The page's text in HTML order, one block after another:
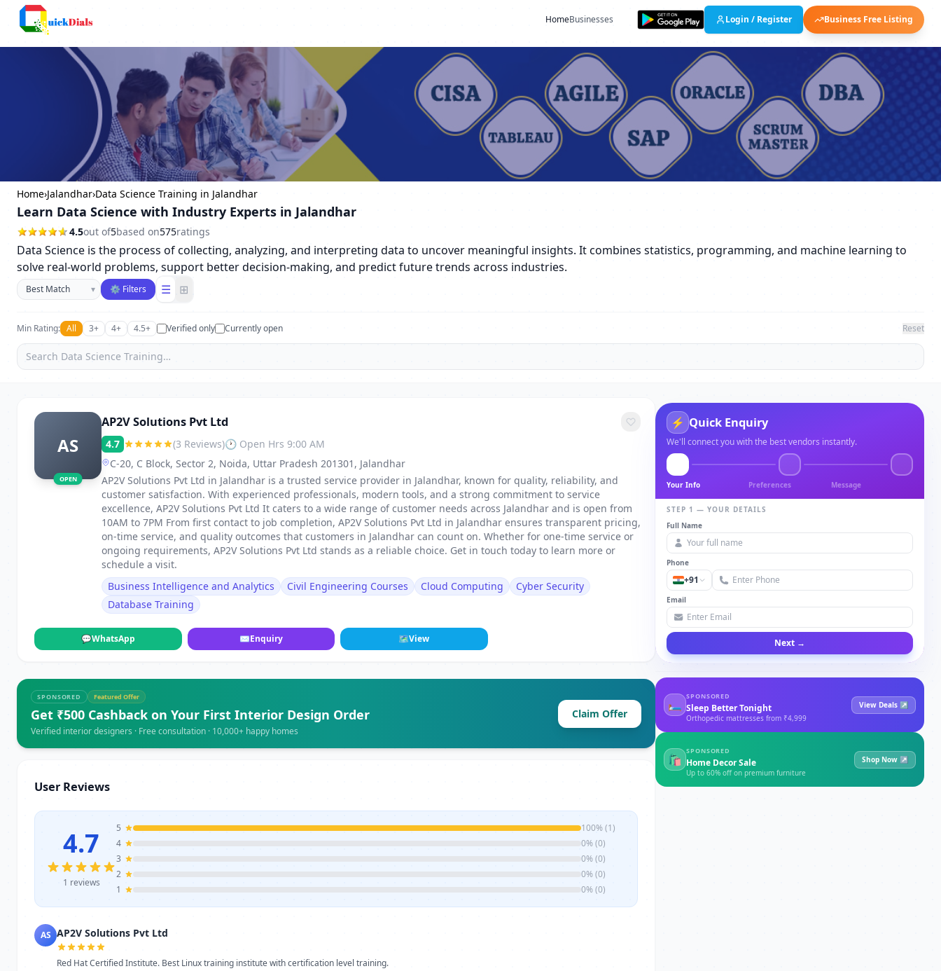
HomeBusinesses Login / Register Business Free Listing
Home›Jalandhar›Data Science Training in Jalandhar
Learn Data Science with Industry Experts in Jalandhar
4.5out of5based on575ratings
Data Science is the process of collecting, analyzing, and interpreting data to uncover meaningful insights. It combines statistics, programming, and machine learning to
solve real-world problems, support better decision-making, and predict future trends across industries.
Sort businesses
▾ ⚙ Filters ☰ ⊞
Min Rating: All 3+ 4+ 4.5+ Verified only Currently open Reset
AS
OPEN
AP2V Solutions Pvt Ltd
4.7 (3 Reviews)🕐 Open Hrs 9:00 AM
C-20, C Block, Sector 2, Noida, Uttar Pradesh 201301, Jalandhar
AP2V Solutions Pvt Ltd in Jalandhar is a trusted service provider in Jalandhar, known for quality, reliability, and
customer satisfaction. With experienced professionals, modern tools, and a strong commitment to service
excellence, AP2V Solutions Pvt Ltd It caters to a wide range of customer needs across Jalandhar and is open from
10AM to 7PM From first contact to job completion, AP2V Solutions Pvt Ltd in Jalandhar ensures transparent pricing,
on-time service, and quality outcomes that customers in Jalandhar can count on. Whether for one-time service or
ongoing requirements, AP2V Solutions Pvt Ltd stands as a reliable choice. Get in touch today to learn more or
schedule a visit.
Business Intelligence and Analytics
Civil Engineering Courses Cloud Computing
Cyber Security
Database Training
💬WhatsApp ✉Enquiry 🗺View
SPONSORED Featured Offer
Get ₹500 Cashback on Your First Interior Design Order
Verified interior designers · Free consultation · 10,000+ happy homes
Claim Offer
User Reviews
4.7
1 reviews
5
100% (1)
4
0% (0)
3
0% (0)
2
0% (0)
1
0% (0)
AS AP2V Solutions Pvt Ltd
Red Hat Certified Institute. Best Linux training institute with certification level training.
⚡ Quick Enquiry
We'll connect you with the best vendors instantly.
Your Info Preferences Message
STEP 1 — YOUR DETAILS
Full Name
Phone
+91
Email
Next →
🛏
SPONSORED
Sleep Better Tonight
Orthopedic mattresses from ₹4,999
View Deals ↗
🛍
SPONSORED
Home Decor Sale
Up to 60% off on premium furniture
Shop Now ↗